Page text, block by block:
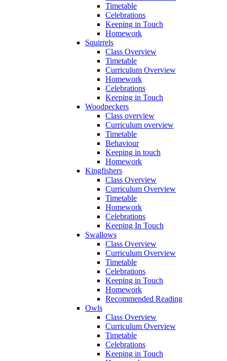
Timetable
Celebrations
Keeping in Touch
Homework
Squirrels
Class Overview
Timetable
Curriculum Overview
Homework
Celebrations
Keeping in Touch
Woodpeckers
Class overview
Curriculum overview
Timetable
Behaviour
Keeping in touch
Homework
Kingfishers
Class Overview
Curriculum Overview
Timetable
Homework
Celebrations
Keeping In Touch
Swallows
Class Overview
Curriculum Overview
Timetable
Celebrations
Keeping in Touch
Homework
Recommended Reading
Owls
Class Overview
Curriculum Overview
Timetable
Celebrations
Keeping in Touch